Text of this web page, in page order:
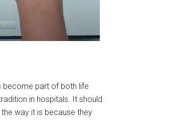
become part of both life
in hospitals. It should
way it is because they